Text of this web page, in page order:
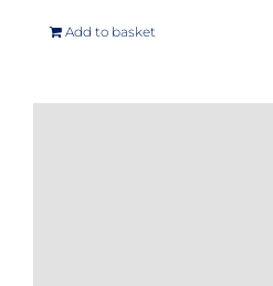
Add to basket